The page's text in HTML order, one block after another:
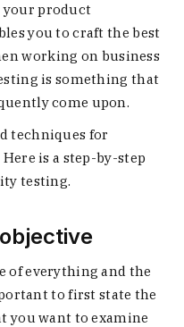
your product
you to craft the best
working on business
is something that
come upon.
techniques for
is a step-by-step
testing.
of everything and the
to first state the
you want to examine